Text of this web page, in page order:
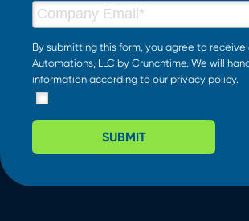
By submitting this form, you agree to receive
Automations, LLC by Crunchtime. We will
information according to our privacy policy.
SUBMIT